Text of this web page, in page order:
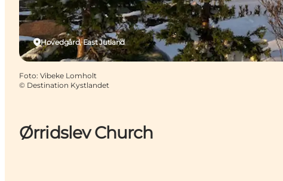
Ørridslev Church
Hovedgård, East Jutland
Foto: Vibeke Lomholt
© Destination Kystlandet